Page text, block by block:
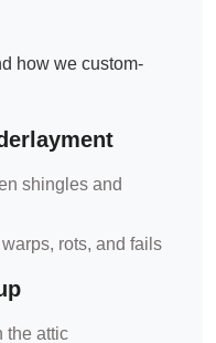
how we custom-
shingles and
rots, and fails
the attic